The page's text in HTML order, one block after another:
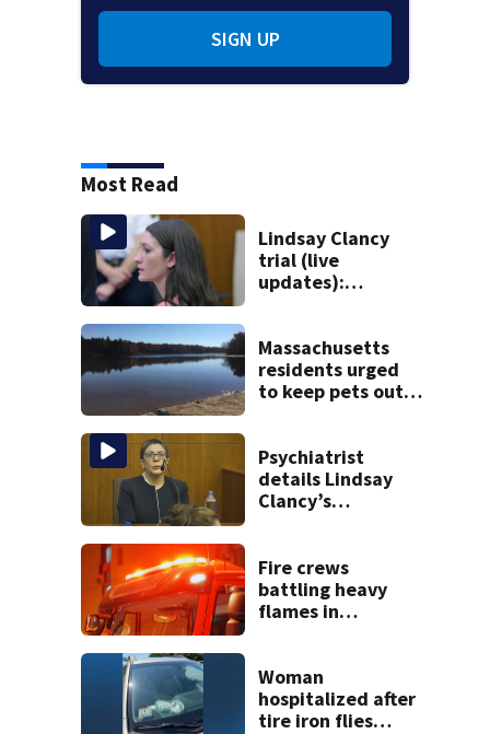
SIGN UP
Most Read
Lindsay Clancy
trial (live
updates):
mom take the
stand
Massachusetts
residents urged
to keep pets out
Psychiatrist
details Lindsay
Clancy’s
during 9th day of
testimony
Fire crews
battling heavy
flames in
Woman
hospitalized after
tire iron flies